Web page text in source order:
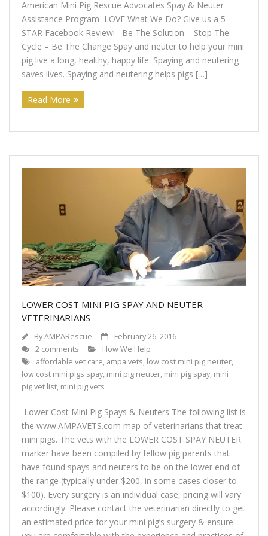
Support Our Sponsors
Classifieds
Adopting
Rescue 101
AMPA Vet Map
American Mini Pig Rescue Advocates Spay & Neuter
Assistance Program LOVE What We Do? Give us a 5
STAR Facebook Review! Be The Solution – Stop The
Cycle – Be The Change Spay and neuter to help your mini
pig live a long, healthy, happy life. Spaying and neutering
saves lives. Spaying and neutering helps pigs […]
Read More
LOWER COST MINI PIG SPAY AND NEUTER
VETERINARIANS
ByAMPARescue
February 26, 2016
2 comments
How We Help
affordable vet care, ampa vets, low cost mini pig neuter,
low cost mini pigs spay, mini pig neuter, mini pig spay, mini
pig vet list, mini pig vets
Lower Cost Mini Pig Spays & Neuters The following list is
the www.AMPAVETS.com map of veterinarians that treat
mini pigs. The vets with the LOWER COST SPAY NEUTER
marker have been compiled by fellow pig parents that
have found spays and neuters to be on the lower end of
the range (typically under $200, in some cases closer to
$100). Every surgery is an individual case, pricing will vary
accordingly. Please contact the veterinarian directly to get
an estimated price for your mini pig’s surgery & ensure